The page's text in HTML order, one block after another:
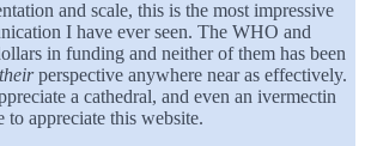
and scale, this is the most impressive
I have ever seen. The WHO and
in funding and neither of them has been
theirperspective anywhere near as effectively.
a cathedral, and even an ivermectin
to appreciate this website.